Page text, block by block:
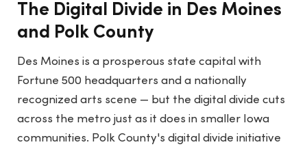
The Digital Divide in Des Moines
and Polk County
Des Moines is a prosperous state capital with
Fortune 500 headquarters and a nationally
recognized arts scene — but the digital divide cuts
across the metro just as it does in smaller Iowa
communities. Polk County's digital divide initiative